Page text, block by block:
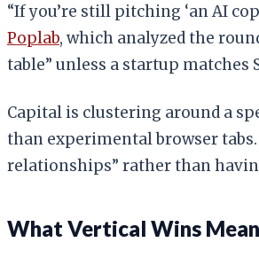
“If you’re still pitching ‘an AI
Poplab, which analyzed the
table” unless a startup matches
Capital is clustering around a
than experimental browser tabs.
relationships” rather than
What Vertical Wins